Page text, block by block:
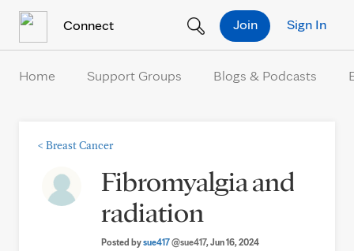
Connect Sign In
Join
Home Support Groups Blogs & Podcasts
< Breast Cancer
Fibromyalgia and
radiation
Posted bysue417@sue417, Jun 16, 2024